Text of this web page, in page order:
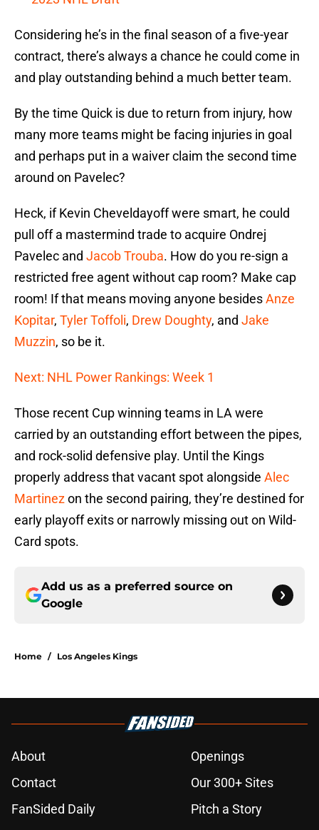
Considering he’s in the final season of a five-year
contract, there’s always a chance he could come in
and play outstanding behind a much better team.
By the time Quick is due to return from injury, how
many more teams might be facing injuries in goal
and perhaps put in a waiver claim the second time
around on Pavelec?
Heck, if Kevin Cheveldayoff were smart, he could
pull off a mastermind trade to acquire Ondrej
Pavelec and Jacob Trouba. How do you re-sign a
restricted free agent without cap room? Make cap
room! If that means moving anyone besidesAnze
Kopitar, Tyler Toffoli, Drew Doughty, and Jake
Muzzin, so be it.
Next: NHL Power Rankings: Week 1
Those recent Cup winning teams in LA were
carried by an outstanding effort between the pipes,
and rock-solid defensive play. Until the Kings
properly address that vacant spot alongside Alec
Martinezon the second pairing, they’re destined for
early playoff exits or narrowly missing out on Wild-
Card spots.
Add us as a preferred source on
Google
Home / Los Angeles Kings
About
Openings
Contact
Our 300+ Sites
FanSided Daily
Pitch a Story